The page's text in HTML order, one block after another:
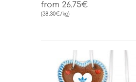
from 26.75€
(38.30€/kg)